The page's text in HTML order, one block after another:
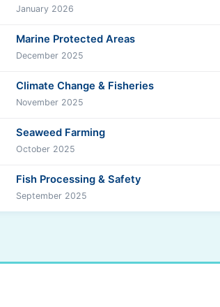
January 2026
Marine Protected Areas
December 2025
Climate Change & Fisheries
November 2025
Seaweed Farming
October 2025
Fish Processing & Safety
September 2025